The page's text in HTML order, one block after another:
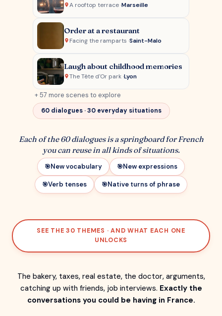
A rooftop terrace ·Marseille
Order at a restaurant
Facing the ramparts ·Saint-Malo
Laugh about childhood memories
The Tête d'Or park ·Lyon
+ 57 more scenes to explore
60 dialogues · 30 everyday situations
Each of the 60 dialogues is a springboard for French
you can reuse in all kinds of situations.
New vocabulary New expressions
Verb tenses Native turns of phrase
SEE THE 30 THEMES · AND WHAT EACH ONE
UNLOCKS
The bakery, taxes, real estate, the doctor, arguments,
catching up with friends, job interviews. Exactly the
conversations you could be having in France.